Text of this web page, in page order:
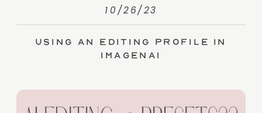
Using an Editing Profile in
ImagenAI
10/26/23